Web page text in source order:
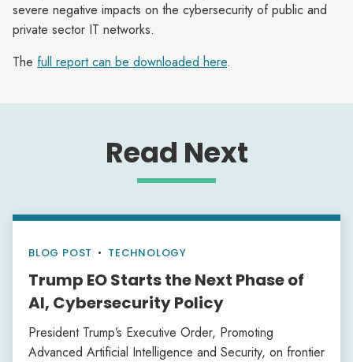
severe negative impacts on the cybersecurity of public and
private sector IT networks.
The full report can be downloaded here.
Read Next
BLOG POST • TECHNOLOGY
Trump EO Starts the Next Phase of
AI, Cybersecurity Policy
President Trump’s Executive Order, Promoting
Advanced Artificial Intelligence and Security, on frontier